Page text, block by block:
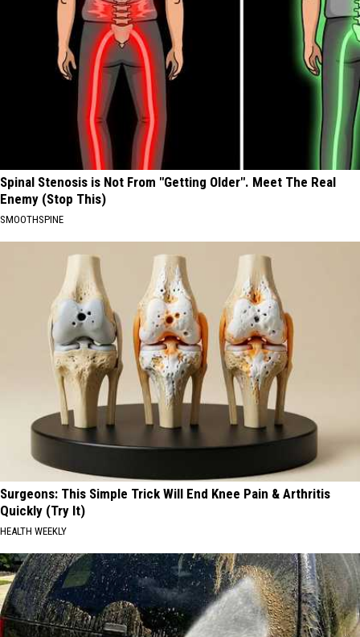
Spinal Stenosis is Not From "Getting Older". Meet The Real
Enemy (Stop This)
SMOOTHSPINE
Surgeons: This Simple Trick Will End Knee Pain & Arthritis
Quickly (Try It)
HEALTH WEEKLY